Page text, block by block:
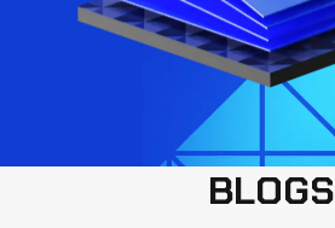
BLOGS